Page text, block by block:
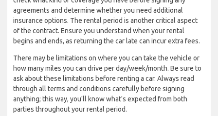
agreements and determine whether you need additional
insurance options. The rental period is another critical aspect
of the contract. Ensure you understand when your rental
begins and ends, as returning the car late can incur extra fees.
There may be limitations on where you can take the vehicle or
how many miles you can drive per day/week/month. Be sure to
ask about these limitations before renting a car. Always read
through all terms and conditions carefully before signing
anything; this way, you'll know what's expected from both
parties throughout your rental period.